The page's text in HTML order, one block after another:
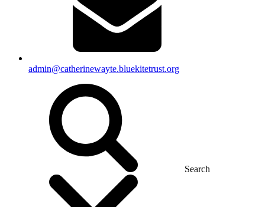
admin@catherinewayte.bluekitetrust.org
Search